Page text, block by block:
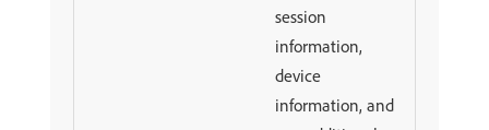
session
information,
device
information, and